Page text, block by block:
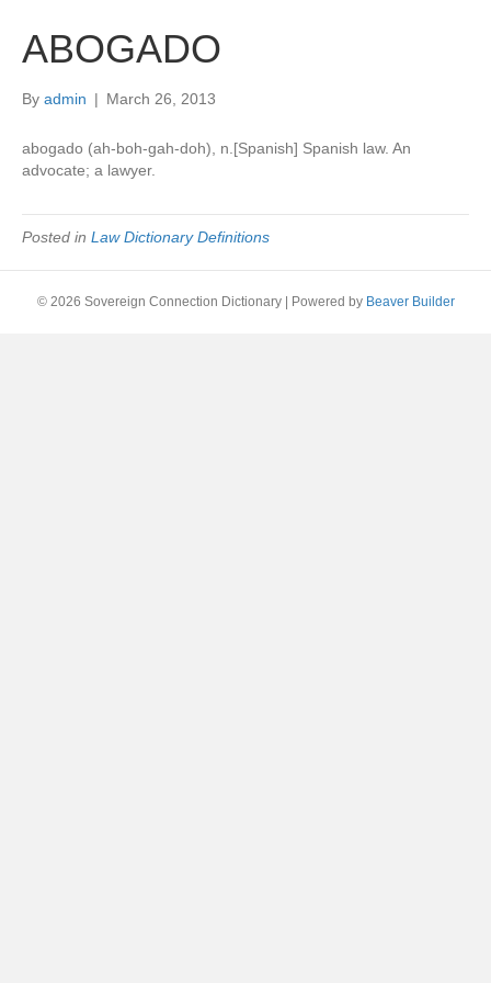
ABOGADO
By admin | March 26, 2013
abogado (ah-boh-gah-doh), n.[Spanish] Spanish law. An
advocate; a lawyer.
Posted in Law Dictionary Definitions
© 2026 Sovereign Connection Dictionary Powered by Beaver Builder